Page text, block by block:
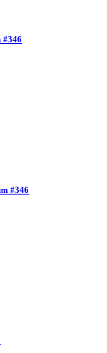
#346
#346